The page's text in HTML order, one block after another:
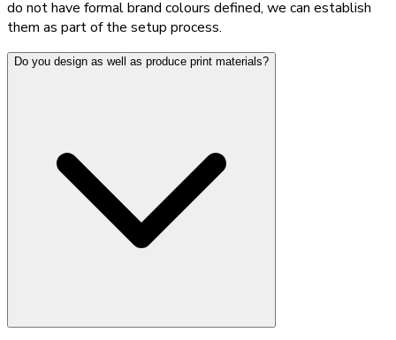
do not have formal brand colours defined, we can establish
them as part of the setup process.
Do you design as well as produce print materials?